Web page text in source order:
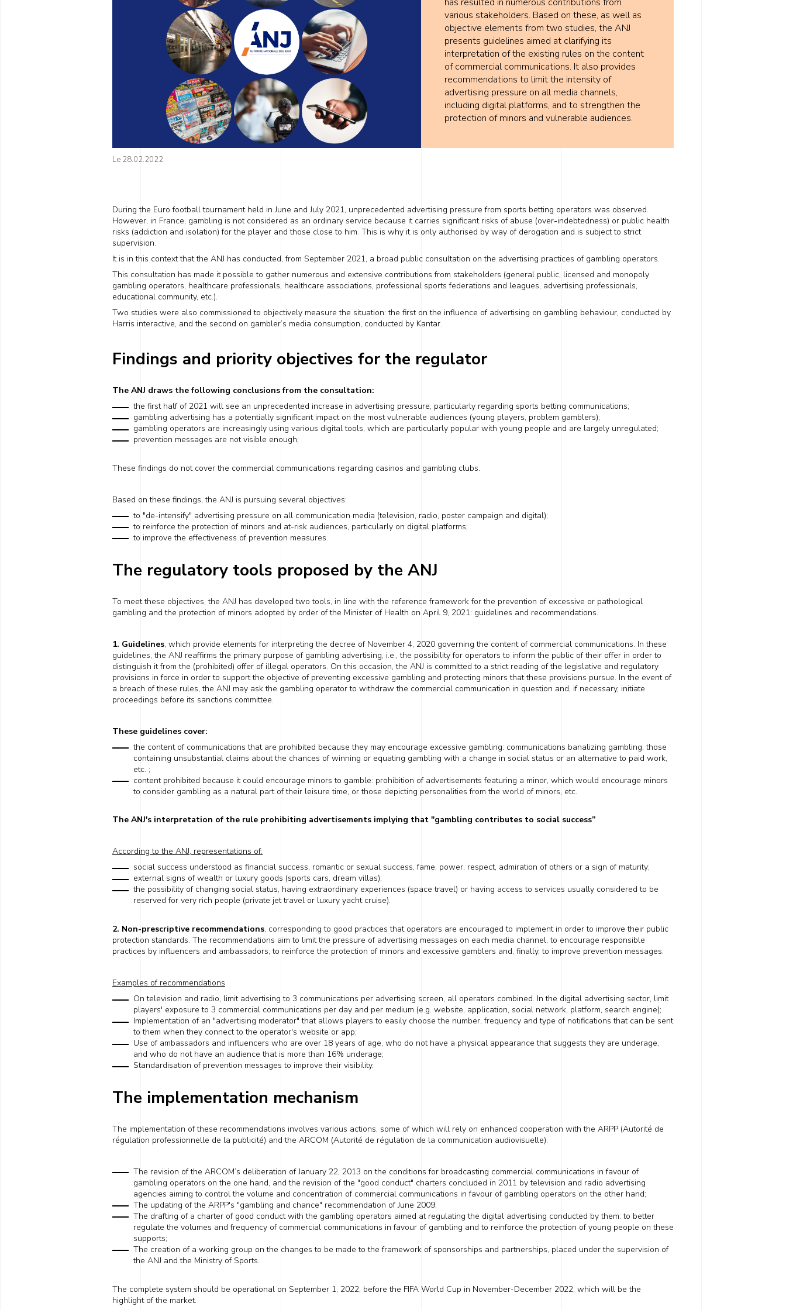
Le 28.02.2022
various stakeholders. Based on these, as well as
objective elements from two studies, the ANJ
presents guidelines aimed at clarifying its
interpretation of the existing rules on the content
of commercial communications. It also provides
recommendations to limit the intensity of
advertising pressure on all media channels,
including digital platforms, and to strengthen the
protection of minors and vulnerable audiences.
During the Euro football tournament held in June and July 2021, unprecedented advertising pressure from sports betting operators was observed.
However, in France, gambling is not considered as an ordinary service because it carries significant risks of abuse (over-indebtedness) or public health
risks (addiction and isolation) for the player andthose close to him. This is why it is only authorised by way of derogation and is subject to strict
supervision.
It is in this context that the ANJ has conducted, from September 2021, a broad public consultation on the advertising practices of gambling operators.
This consultation has made it possible to gather numerous and extensive contributions from stakeholders (general public, licensed and monopoly
gambling operators, healthcare professionals, healthcare associations, professional sports federations and leagues, advertising professionals,
educational community, etc.).
Two studies were also commissioned to objectively measure the situation: the first on the influence of advertising on gambling behaviour, conducted by
Harris interactive, and the second on gambler’s media consumption, conducted by Kantar.
Findings and priority objectives for the regulator
The ANJ draws the following conclusions from the consultation:
the first half of 2021 will see an unprecedented increase in advertising pressure, particularly regarding sports betting communications;
gambling advertising has a potentially significant impact on the most vulnerable audiences (young players, problem gamblers);
gambling operators are increasingly using various digital tools, which are particularly popular with young people and are largely unregulated;
prevention messages are not visible enough;
These findings do not coverthe commercial communications regarding casinos and gambling clubs.
Based on these findings, the ANJ is pursuing several objectives:
to "de-intensify" advertising pressure on all communication media (television, radio, poster campaign and digital);
to reinforce the protection of minors and at-risk audiences, particularly on digital platforms;
to improve the effectiveness of prevention measures.
The regulatory tools proposed by the ANJ
To meet these objectives, the ANJ has developed two tools, in line with the reference framework for the prevention of excessive or pathological
gambling and the protection of minors adopted by order of the Minister of Health on April 9, 2021: guidelines and recommendations.
1. Guidelines, which provide elements for interpreting the decree of November 4, 2020 governing the content of commercial communications. In these
guidelines, the ANJ reaffirms the primary purpose of gambling advertising, i.e., the possibility for operators to inform the public of their offer in order to
distinguish itfrom the (prohibited) offer of illegal operators. On this occasion, the ANJ is committed to a strict reading of the legislative and regulatory
provisions in force in order to support the objective of preventing excessive gambling and protecting minorsthat these provisions pursue. In the event of
a breach of these rules, the ANJ may askthe gambling operatorto withdraw the commercial communication in question and, if necessary, initiate
proceedings before its sanctions committee.
These guidelines cover:
the content of communicationsthat are prohibited because they may encourage excessive gambling: communications banalizing gambling, those
containing unsubstantial claims about the chances of winning or equating gambling with a change in social status or an alternative to paid work,
etc. ;
content prohibited because it could encourage minors to gamble: prohibition of advertisements featuring a minor, which would encourage minors
to consider gambling as a natural part of their leisure time, or those depicting personalities from the world of minors, etc.
The ANJ's interpretation of the rule prohibiting advertisements implying that "gambling contributes to social success”
According to the ANJ, representations of:
social success understood as financial success, romantic or sexual success, fame, power, respect, admiration of others or a sign of maturity;
external signs of wealth or luxury goods (sports cars, dream villas);
the possibility of changing social status, having extraordinary experiences (space travel) or having access to services usually considered to be
reserved for very rich people (private jet travel or luxury yacht cruise).
2. Non-prescriptive recommendations, corresponding to good practices that operators are encouraged to implement in order to improve their public
protection standards. The recommendations aim to limit the pressure of advertising messages on each media channel, to encourage responsible
practices by influencers and ambassadors, to reinforce the protection of minors and excessive gamblers and, finally, to improve prevention messages.
Examples of recommendations
Ontelevision and radio, limit advertising to 3 communications per advertising screen, all operators combined. In the digital advertising sector, limit
players' exposure to 3 commercial communications per day and per medium (e.g. website, application, social network, platform, search engine);
Implementation of an "advertising moderator" that allows playersto easily choose the number, frequency and type of notifications that can be sent
tothem when they connect to the operator's website or app;
Use of ambassadors and influencers who are over 18 years of age, who do not have a physical appearance that suggests they are underage,
and who do not have an audiencethat is more than 16% underage;
Standardisation of prevention messages to improve their visibility.
The implementation mechanism
The implementation of these recommendations involves various actions, some of which will rely on enhanced cooperation with the ARPP (Autorité de
régulation professionnelle de la publicité) and the ARCOM (Autorité de régulation de la communication audiovisuelle):
The revision ofthe ARCOM’s deliberation ofJanuary 22, 2013 on the conditions for broadcasting commercial communications in favour of
gambling operators on the one hand, andthe revision of the "good conduct" charters concluded in 2011 by television and radio advertising
agencies aiming to control the volume and concentration of commercial communications in favour of gambling operators on the other hand;
The updating of the ARPP's "gambling and chance" recommendation of June 2009;
The drafting of a charter of good conduct with the gambling operators aimed at regulatingthe digital advertising conducted by them: to better
regulate the volumes and frequency of commercial communications in favour of gambling and to reinforce the protection of young people on these
supports;
The creation of a working group on the changes to be made to the framework of sponsorships and partnerships, placed under the supervision of
the ANJ and the Ministry of Sports.
The complete system should be operational on September 1, 2022, before the FIFA World Cup in November-December 2022, which will bethe
highlight of the market.